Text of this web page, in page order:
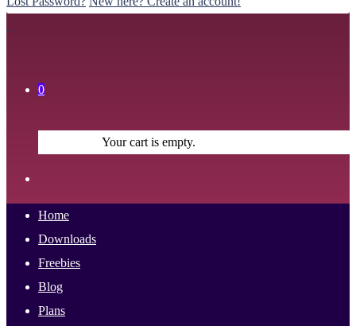
0
Your cart is empty.
Home
Downloads
Freebies
Blog
Plans